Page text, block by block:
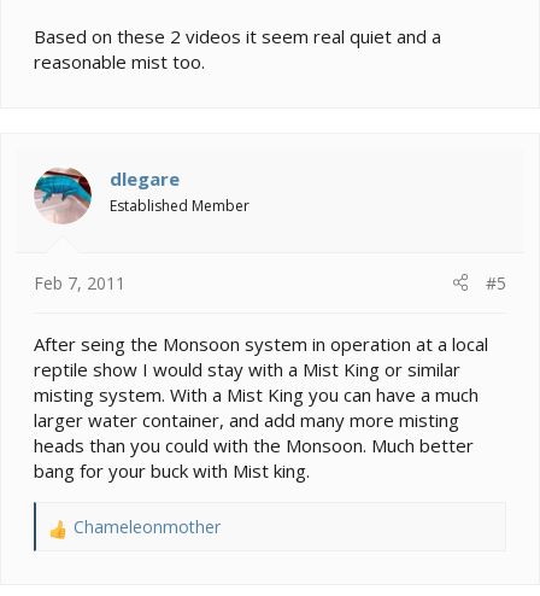
Based on these 2 videos it seem real quiet and a
reasonable mist too.
dlegare
Established Member
Feb 7, 2011 #5
After seing the Monsoon system in operation at a local
reptile show I would stay with a Mist King or similar
misting system. With a Mist King you can have a much
larger water container, and add many more misting
heads than you could with the Monsoon. Much better
bang for your buck with Mist king.
R
Chameleonmother